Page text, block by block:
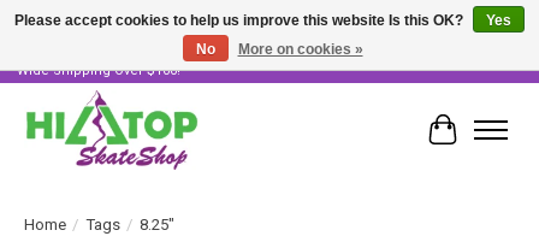
Skater Owned & Operated • Large Selection of Products • Fast & Free Australia
Wide Shipping Over $100!
Cart
Home / Tags / 8.25"
Please accept cookies to help us improve this website Is this OK?
Yes
No
More on cookies »